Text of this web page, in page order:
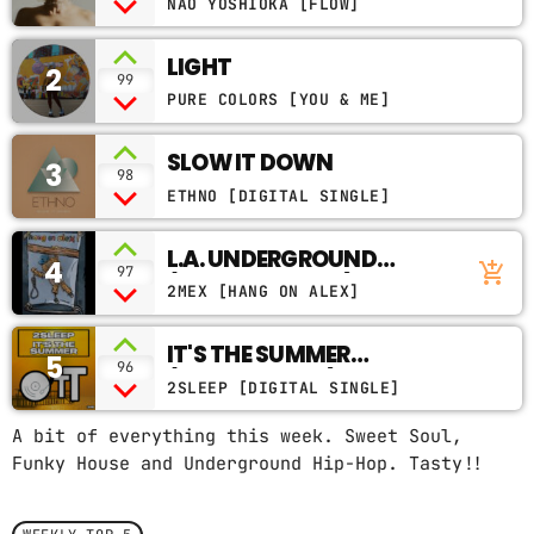
CONTACTS
PODCASTS
UPCOMING SHOWS
2 99 LIGHT
PURE COLORS [YOU & ME]
3 98 SLOW IT DOWN
ETHNO [DIGITAL SINGLE]
4 97
L.A. UNDERGROUND
(FEAT. WILL.I.AM)
2MEX [HANG ON ALEX]
add_shopping_cart
5 96
IT'S THE SUMMER
(ORIGINAL MIX)
2SLEEP [DIGITAL SINGLE]
A bit of everything this week. Sweet Soul,
Funky House and Underground Hip-Hop. Tasty!!